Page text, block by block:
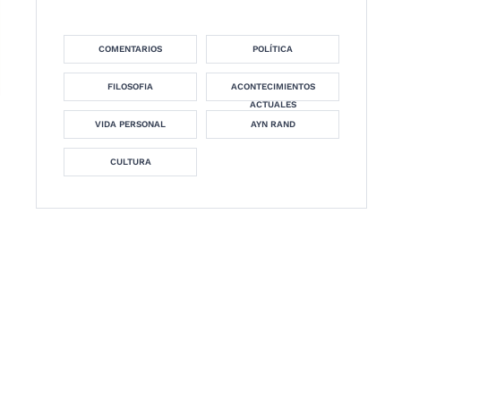
COMENTARIOS POLÍTICA
FILOSOFIA
ACONTECIMIENTOS
ACTUALES
VIDA PERSONAL
AYN RAND
CULTURA